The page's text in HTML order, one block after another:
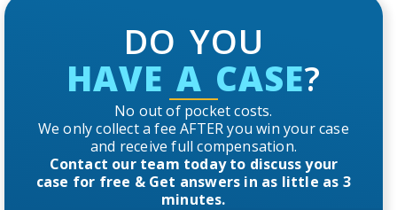
DO YOU
HAVE A CASE?
No out of pocket costs.
We only collect a fee AFTER you win your case
and receive full compensation.
Contact our team today to discuss your
case for free & Get answers in as little as 3
minutes.